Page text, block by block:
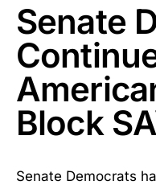
Senate
Block
Senate Democrats